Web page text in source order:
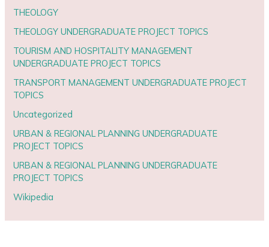
THEOLOGY
THEOLOGY UNDERGRADUATE PROJECT TOPICS
TOURISM AND HOSPITALITY MANAGEMENT
UNDERGRADUATE PROJECT TOPICS
TRANSPORT MANAGEMENT UNDERGRADUATE PROJECT
TOPICS
Uncategorized
URBAN & REGIONAL PLANNING UNDERGRADUATE
PROJECT TOPICS
URBAN & REGIONAL PLANNING UNDERGRADUATE
PROJECT TOPICS
Wikipedia